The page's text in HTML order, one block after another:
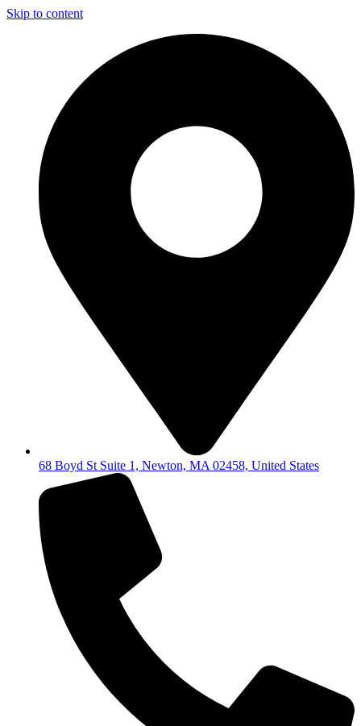
Skip to content
68 Boyd St Suite 1, Newton, MA 02458, United States